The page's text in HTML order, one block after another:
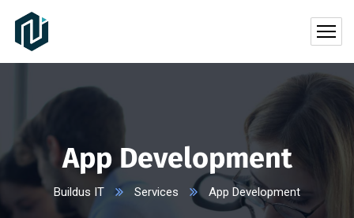
App Development
Buildus IT Services App Development